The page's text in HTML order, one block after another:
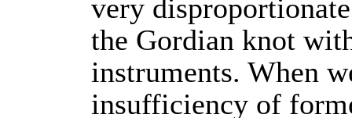
very
the Gordian knot
instruments. When
insufficiency of